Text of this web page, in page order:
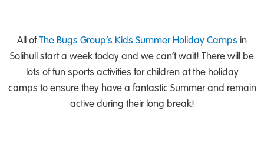
All ofThe Bugs Group’s Kids Summer Holiday Camps in
Solihull start a week today and we can’t wait! There will be
lots of fun sports activities for children at the holiday
camps to ensure they have a fantastic Summer and remain
active during their long break!